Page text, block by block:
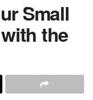
Small
the